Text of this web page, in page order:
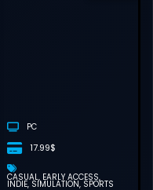
23612536)
PC
17.99$
CASUAL EARLY ACCESS
INDIE SIMULATION SPORTS